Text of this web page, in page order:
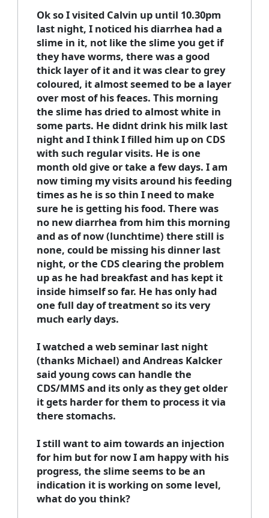
Ok so I visited Calvin up until 10.30pm
last night, I noticed his diarrhea had a
slime in it, not like the slime you get if
they have worms, there was a good
thick layer of it and it was clear to grey
coloured, it almost seemed to be a layer
over most of his feaces. This morning
the slime has dried to almost white in
some parts. He didnt drink his milk last
night and I think I filled him up on CDS
with such regular visits. He is one
month old give or take a few days. I am
now timing my visits around his feeding
times as he is so thin I need to make
sure he is getting his food. There was
no new diarrhea from him this morning
and as of now (lunchtime) there still is
none, could be missing his dinner last
night, or the CDS clearing the problem
up as he had breakfast and has kept it
inside himself so far. He has only had
one full day of treatment so its very
much early days.
I watched a web seminar last night
(thanks Michael) and Andreas Kalcker
said young cows can handle the
CDS/MMS and its only as they get older
it gets harder for them to process it via
there stomachs.
I still want to aim towards an injection
for him but for now I am happy with his
progress, the slime seems to be an
indication it is working on some level,
what do you think?